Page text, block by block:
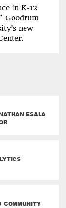
in K-12
Goodrum
new
ESALA
COMMUNITY